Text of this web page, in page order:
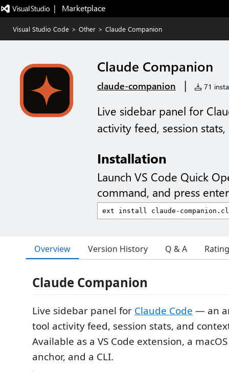
|   Marketplace
Visual Studio Code > Other > Claude Companion
Claude Companion
claude-companion | 71
Live sidebar panel for
activity feed, session
Installation
Launch VS Code Quick
command, and press
Overview Version History Q & A
Claude Companion
Live sidebar panel for Claude Code — an
tool activity feed, session stats, and
Available as a VS Code extension, a
anchor, and a CLI.